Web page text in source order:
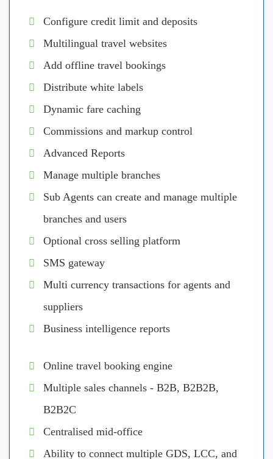
Configure credit limit and deposits
Multilingual travel websites
Add offline travel bookings
Distribute white labels
Dynamic fare caching
Commissions and markup control
Advanced Reports
Manage multiple branches
Sub Agents can create and manage multiple
branches and users
Optional cross selling platform
SMS gateway
Multi currency transactions for agents and
suppliers
Business intelligence reports
Online travel booking engine
Multiple sales channels - B2B, B2B2B,
B2B2C
Centralised mid-office
Ability to connect multiple GDS, LCC, and